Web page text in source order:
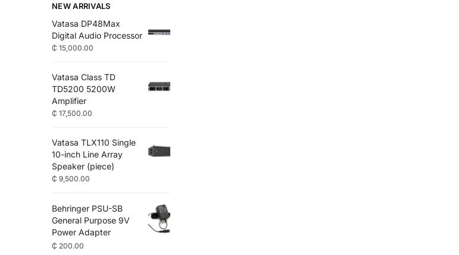
NEW ARRIVALS
Vatasa DP48Max
Digital Audio Processor
₵ 15,000.00
Vatasa Class TD
TD5200 5200W
Amplifier
₵ 17,500.00
Vatasa TLX110 Single
10-inch Line Array
Speaker (piece)
₵ 9,500.00
Behringer PSU-SB
General Purpose 9V
Power Adapter
₵ 200.00